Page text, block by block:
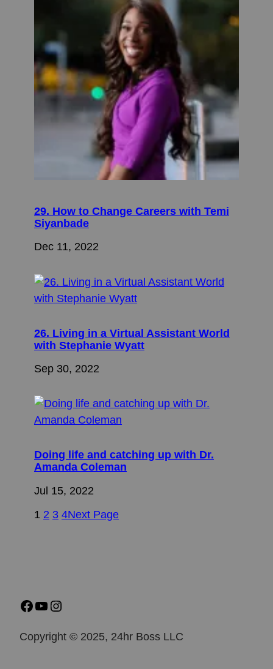
29. How to Change Careers with Temi
Siyanbade
Dec 11, 2022
26. Living in a Virtual Assistant World
with Stephanie Wyatt
Sep 30, 2022
Doing life and catching up with Dr.
Amanda Coleman
Jul 15, 2022
1 2 3 4Next Page
Copyright © 2025, 24hr Boss LLC